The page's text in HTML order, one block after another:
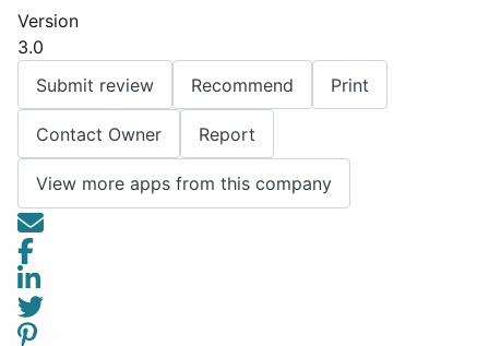
Version
3.0
Submit review
Recommend Print
Contact Owner Report
View more apps from this company